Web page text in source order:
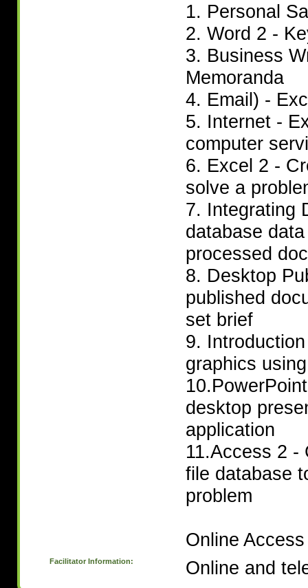
1. Personal
2. Word 2 -
3. Business
Memoranda
4. Email) -
5. Internet -
computer
6. Excel 2 -
solve a
7. Integrating
database
processed
8. Desktop
published
set brief
9.
graphics
desktop
application
11.Access 2 -
file database
problem
Online
Facilitator Information: Online and